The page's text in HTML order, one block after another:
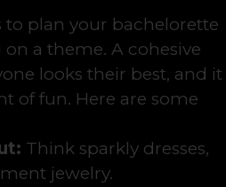
to plan your bachelorette
a theme. A cohesive
looks their best, and it
of fun. Here are some
Think sparkly dresses,
jewelry.